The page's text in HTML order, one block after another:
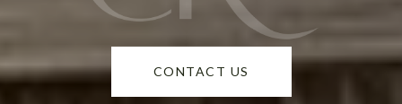
CONTACT US